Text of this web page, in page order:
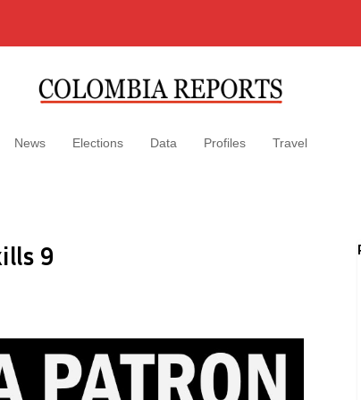
News Elections Data Profiles Travel
9